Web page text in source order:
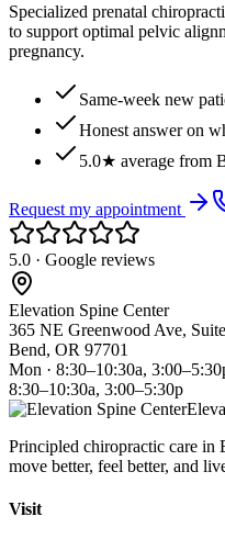
Specialized prenatal
to support optimal pelvic
pregnancy.
Same-week new
Honest answer on
5.0★ average from
Request my appointment
5.0 · Google reviews
Elevation Spine Center
365 NE Greenwood Ave,
Bend, OR 97701
Mon · 8:30–10:30a,
8:30–10:30a, 3:00–5:30p
Principled chiropractic care in
move better, feel better, and
Visit